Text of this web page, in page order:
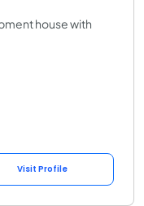
house with
Visit Profile